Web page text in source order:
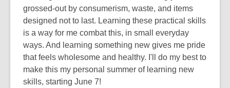
grossed-out by consumerism, waste, and items
designed not to last. Learning these practical skills
is a way for me combat this, in small everyday
ways. And learning something new gives me pride
that feels wholesome and healthy. I'll do my best to
make this my personal summer of learning new
skills, starting June 7!